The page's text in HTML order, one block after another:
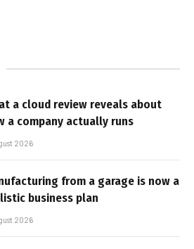
a cloud review reveals about
a company actually runs
2026
from a garage is now a
business plan
2026